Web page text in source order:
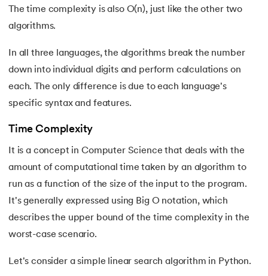
The time complexity is also O(n), just like the other two
algorithms.
In all three languages, the algorithms break the number
down into individual digits and perform calculations on
each. The only difference is due to each language's
specific syntax and features.
Time Complexity
It is a concept in Computer Science that deals with the
amount of computational time taken by an algorithm to
run as a function of the size of the input to the program.
It's generally expressed using Big O notation, which
describes the upper bound of the time complexity in the
worst-case scenario.
Let's consider a simple linear search algorithm in Python.